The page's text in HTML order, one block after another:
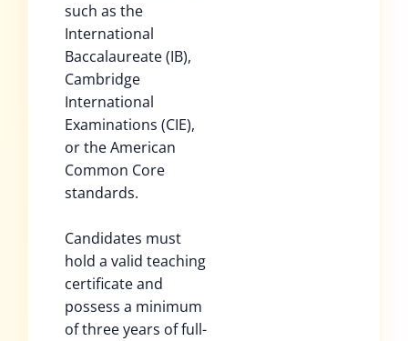
such as the
International
Baccalaureate (IB),
Cambridge
International
Examinations (CIE),
or the American
Common Core
standards.
Candidates must
hold a valid teaching
certificate and
possess a minimum
of three years of full-